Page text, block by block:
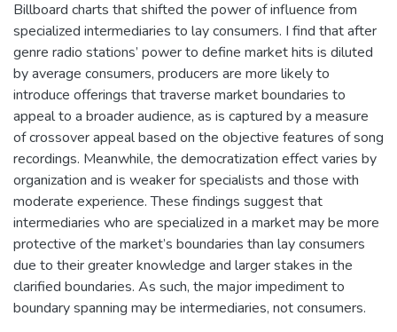
Billboard charts that shifted the power of influence from
specialized intermediaries to lay consumers. I find that after
genre radio stations’ power to define market hits is diluted
by average consumers, producers are more likely to
introduce offerings that traverse market boundaries to
appeal to a broader audience, as is captured by a measure
of crossover appeal based on the objective features of song
recordings. Meanwhile, the democratization effect varies by
organization and is weaker for specialists and those with
moderate experience. These findings suggest that
intermediaries who are specialized in a market may be more
protective of the market’s boundaries than lay consumers
due to their greater knowledge and larger stakes in the
clarified boundaries. As such, the major impediment to
boundary spanning may be intermediaries, not consumers.